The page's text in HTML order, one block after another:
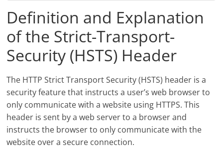
Definition and Explanation
of the Strict-Transport-
Security (HSTS) Header
The HTTP Strict Transport Security (HSTS) header is a
security feature that instructs a user’s web browser to
only communicate with a website using HTTPS. This
header is sent by a web server to a browser and
instructs the browser to only communicate with the
website over a secure connection.